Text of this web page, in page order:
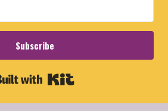
Subscribe
Built with Kit